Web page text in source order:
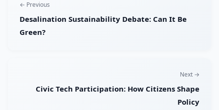
← Previous
Desalination Sustainability Debate: Can It Be
Green?
Next →
Civic Tech Participation: How Citizens Shape
Policy